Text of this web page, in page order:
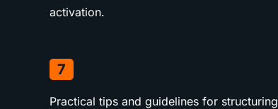
activation.
7
Practical tips and guidelines for structuring